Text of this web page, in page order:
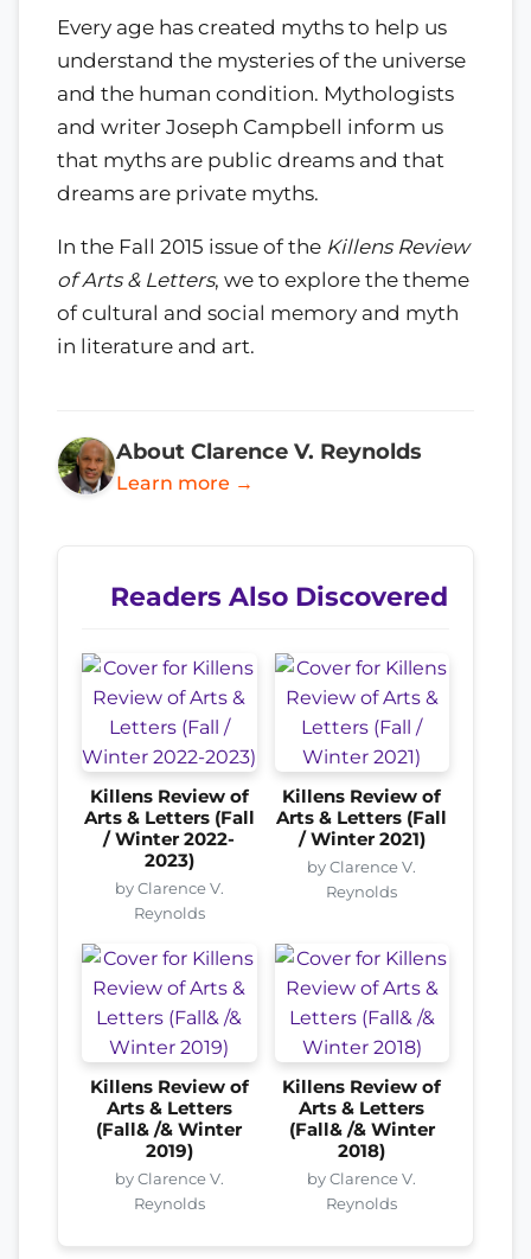
Every age has created myths to help us
understand the mysteries of the universe
and the human condition. Mythologists
and writer Joseph Campbell inform us
that myths are public dreams and that
dreams are private myths.
In the Fall 2015 issue of the Killens Review
of Arts & Letters, we to explore the theme
of cultural and social memory and myth
in literature and art.
About Clarence V. Reynolds
Learn more →
Readers Also Discovered
Killens Review of
Arts & Letters (Fall
/ Winter 2022-
2023)
by Clarence V.
Reynolds
Killens Review of
Arts & Letters (Fall
/ Winter 2021)
by Clarence V.
Reynolds
Killens Review of
Arts & Letters
(Fall& /& Winter
2019)
by Clarence V.
Reynolds
Killens Review of
Arts & Letters
(Fall& /& Winter
2018)
by Clarence V.
Reynolds